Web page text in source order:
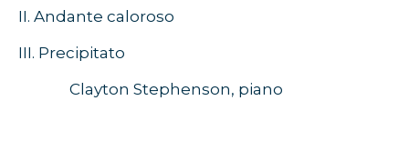
II. Andante caloroso
III. Precipitato
Clayton Stephenson, piano